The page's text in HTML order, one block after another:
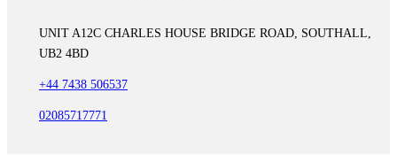
UNIT A12C CHARLES HOUSE BRIDGE ROAD, SOUTHALL,
UB2 4BD
+44 7438 506537
02085717771